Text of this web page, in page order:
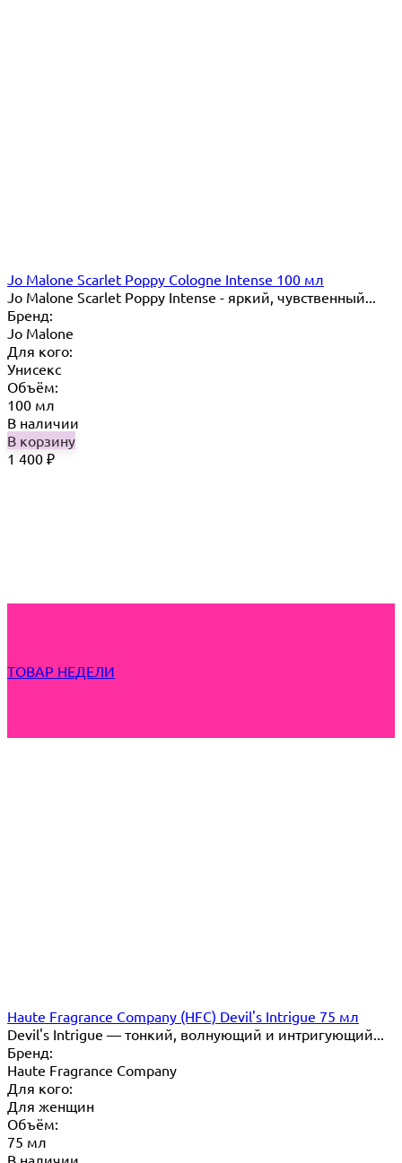
Jo Malone Scarlet Poppy Cologne Intense 100 мл
Jo Malone Scarlet Poppy Intense - яркий, чувственный...
Бренд:
Jo Malone
Для кого:
Унисекс
Объём:
100 мл
В наличии
В корзину
1 400 ₽
ТОВАР НЕДЕЛИ
Haute Fragrance Company (HFC) Devil's Intrigue 75 мл
Devil's Intrigue — тонкий, волнующий и интригующий...
Бренд:
Haute Fragrance Company
Для кого:
Для женщин
Объём:
75 мл
В наличии